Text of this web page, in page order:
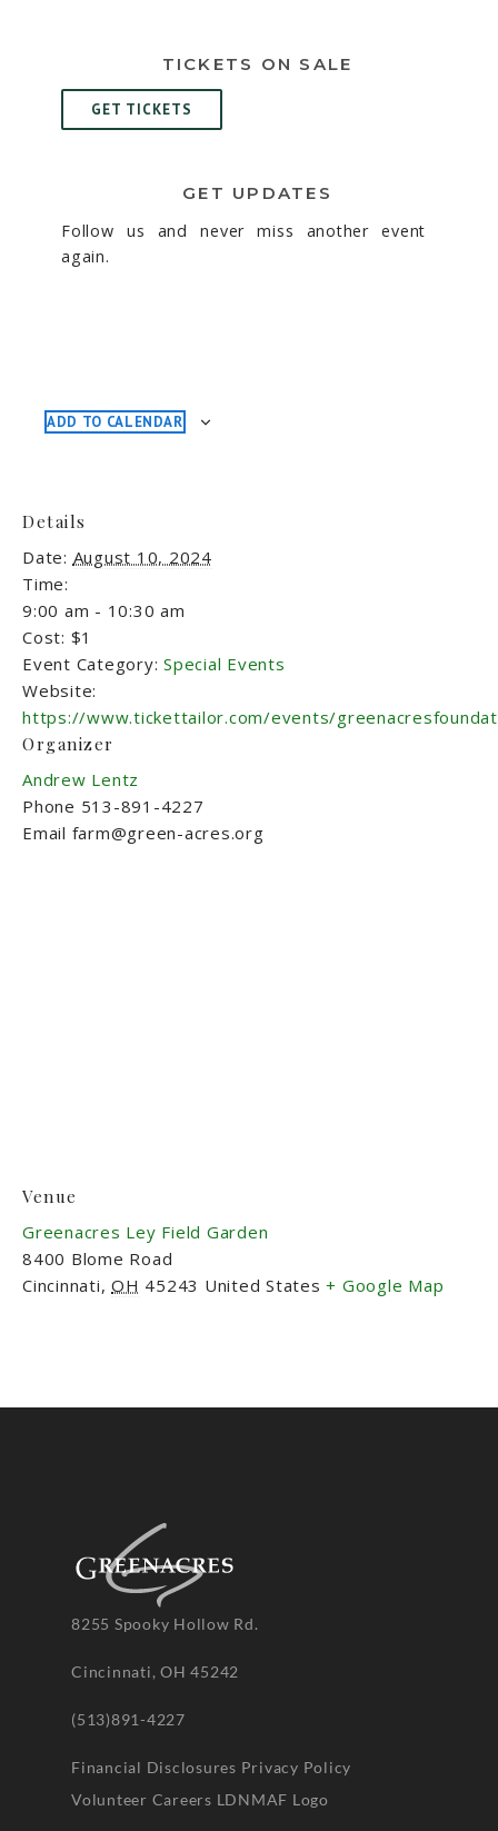
TICKETS ON SALE
GET TICKETS
GET UPDATES
Follow us and never miss another event
again.
ADD TO CALENDAR
Details
Date: August 10, 2024
Time:
9:00 am - 10:30 am
Cost: $1
Event Category: Special Events
Website:
https://www.tickettailor.com/events/
Organizer
Andrew Lentz
Phone 513-891-4227
Email farm@green-acres.org
Venue
Greenacres Ley Field Garden
8400 Blome Road
Cincinnati, OH 45243 United States + Google Map
8255 Spooky Hollow Rd.
Cincinnati, OH 45242
(513)891-4227
Financial Disclosures Privacy Policy
Volunteer Careers LDNMAF Logo